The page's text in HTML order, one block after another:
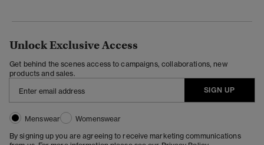
Unlock Exclusive Access
Get behind the scenes access to campaigns, collaborations, new
products and sales.
SIGN UP
Menswear
Womenswear
By signing up you are agreeing to receive marketing communications